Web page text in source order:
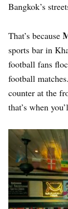
Bangkok’s
That’s because
sports bar in
football fans
football
counter at the
that’s when